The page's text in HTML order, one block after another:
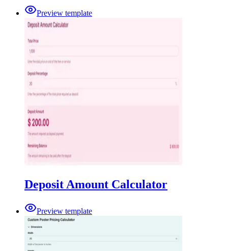
Preview template
Deposit Amount Calculator
Preview template